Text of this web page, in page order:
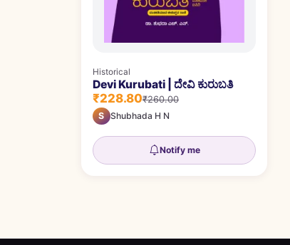
Historical
Devi Kurubati | ದೇವಿ ಕುರುಬತಿ
₹228.80₹260.00
S Shubhada H N
Notify me